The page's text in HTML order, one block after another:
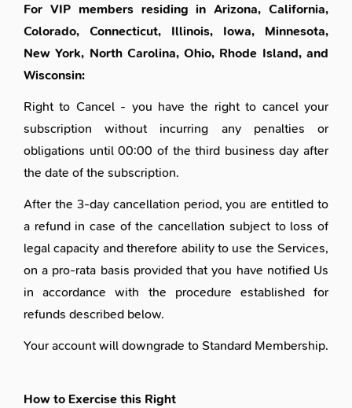
For VIP members residing in Arizona, California,
Colorado, Connecticut, Illinois, Iowa, Minnesota,
New York, North Carolina, Ohio, Rhode Island, and
Wisconsin:
Right to Cancel - you have the right to cancel your
subscription without incurring any penalties or
obligations until 00:00 of the third business day after
the date of the subscription.
After the 3-day cancellation period, you are entitled to
a refund in case of the cancellation subject to loss of
legal capacity and therefore ability to use the Services,
on a pro-rata basis provided that you have notified Us
in accordance with the procedure established for
refunds described below.
Your account will downgrade to Standard Membership.
How to Exercise this Right